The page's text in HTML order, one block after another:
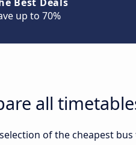
up to 70%
all
of the cheapest